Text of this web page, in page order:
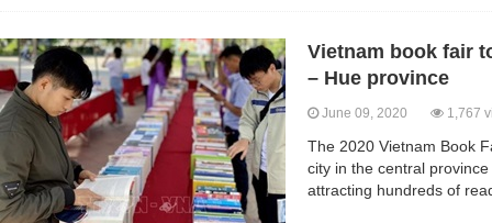
Vietnam book fair
– Hue province
June 09, 2020 1,767
The 2020 Vietnam Book
city in the central
attracting hundreds of